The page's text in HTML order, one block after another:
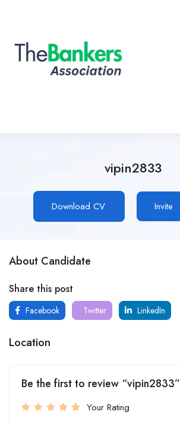
vipin2833
Download CV Invite
About Candidate
Share this post
Facebook Twitter LinkedIn
Location
Be the first to review “vipin2833”
Your Rating